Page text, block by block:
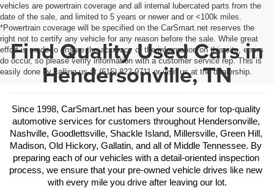
vehicles are powertrain coverage and all internal lubercated parts from the
date of the sale, and limited to 5 years or newer and or <100k miles.
*Powertrain coverage will be specified on the CarSmart.net reserves the
right not to certify any vehicle for any reason before the sale. While great
effort is made to ensure the accuracy of the information on this site, errors
do occur, so please verify information with a customer service rep. This is
easily done by calling us at (615) 822-9711 or visit us at the dealership.
Find Quality Used Cars in
Hendersonville, TN
Since 1998, CarSmart.net has been your source for top-quality
automotive services for customers throughout Hendersonville,
Nashville, Goodlettsville, Shackle Island, Millersville, Green Hill,
Madison, Old Hickory, Gallatin, and all of Middle Tennessee. By
preparing each of our vehicles with a detail-oriented inspection
process, we ensure that your pre-owned vehicle drives like new
with every mile you drive after leaving our lot.